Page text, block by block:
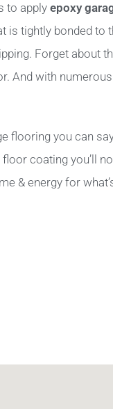
to apply epoxy
tightly bonded to
Forget about
And with
flooring you can
coating you’ll
& energy for